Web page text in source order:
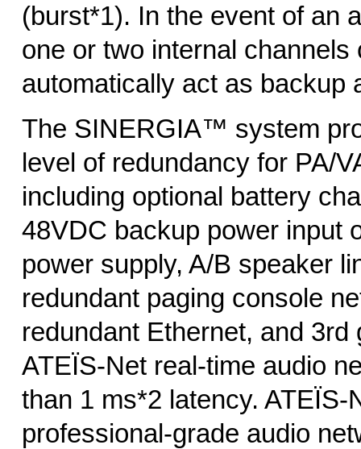
(burst*1). In the event of an
one or two internal channels
automatically act as backup
The SINERGIA™ system
level of redundancy for PA/
including optional battery
48VDC backup power input
power supply, A/B speaker
redundant paging console
redundant Ethernet, and 3rd
ATEÏS-Net real-time audio
than 1 ms*2 latency. ATEÏS-
professional-grade audio